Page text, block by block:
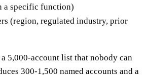
specific function)
(region, regulated industry, prior
5,000-account list that nobody can
300-1,500 named accounts and a